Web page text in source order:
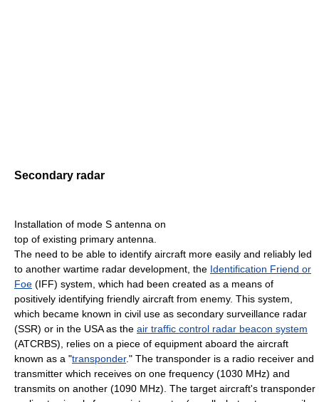
Secondary radar
Installation of mode S antenna on
top of existing primary antenna.
The need to be able to identify aircraft more easily and reliably led
to another wartime radar development, the Identification Friend or
Foe (IFF) system, which had been created as a means of
positively identifying friendly aircraft from enemy. This system,
which became known in civil use as secondary surveillance radar
(SSR) or in the USA as the air traffic control radar beacon system
(ATCRBS), relies on a piece of equipment aboard the aircraft
known as a "transponder." The transponder is a radio receiver and
transmitter which receives on one frequency (1030 MHz) and
transmits on another (1090 MHz). The target aircraft's transponder